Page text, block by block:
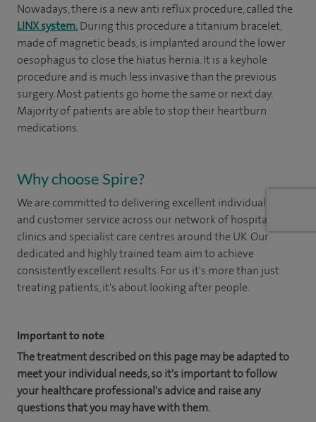
Nowadays, there is a new anti reflux procedure, called the
LINX system.During this procedure a titanium bracelet,
made of magnetic beads, is implanted around the lower
oesophagus to close the hiatus hernia. It is a keyhole
procedure and is much less invasive than the previous
surgery. Most patients go home the same or next day.
Majority of patients are able to stop their heartburn
medications.
Why choose Spire?
We are committed to delivering excellent individual care
and customer service across our network of hospitals,
clinics and specialist care centres around the UK. Our
dedicated and highly trained team aim to achieve
consistently excellent results. For us it's more than just
treating patients, it's about looking after people.
Important to note
The treatment described on this page may be adapted to
meet your individual needs, so it's important to follow
your healthcare professional's advice and raise any
questions that you may have with them.